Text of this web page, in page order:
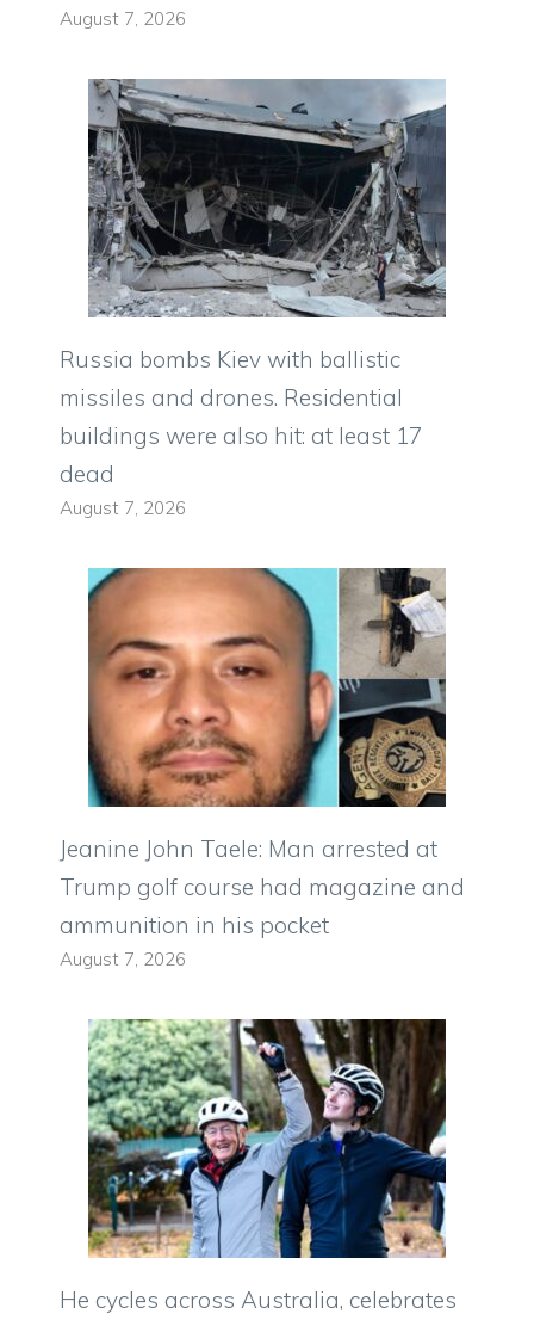
August 7, 2026
Russia bombs Kiev with ballistic
missiles and drones. Residential
buildings were also hit: at least 17
dead
August 7, 2026
Jeanine John Taele: Man arrested at
Trump golf course had magazine and
ammunition in his pocket
August 7, 2026
He cycles across Australia, celebrates